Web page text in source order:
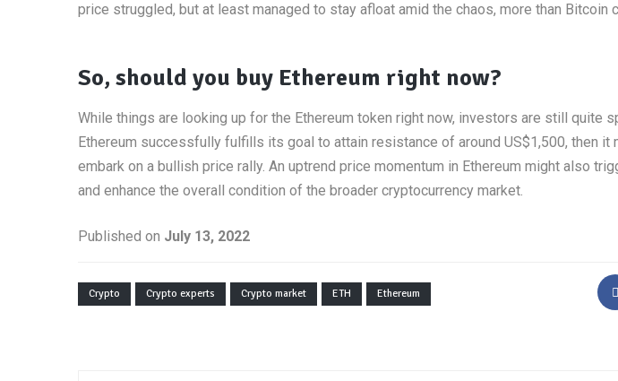
price struggled, but at least managed to stay afloat amid the chaos, more than Bitcoin
So, should you buy Ethereum right now?
While things are looking up for the Ethereum token right now, investors are still quite
Ethereum successfully fulfills its goal to attain resistance of around US$1,500, then
embark on a bullish price rally. An uptrend price momentum in Ethereum might also
and enhance the overall condition of the broader cryptocurrency market.
Published on July 13, 2022
Crypto Crypto experts Crypto market ETH Ethereum